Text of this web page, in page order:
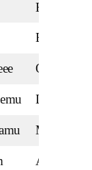
English
Brackets
Order
Division
Addition